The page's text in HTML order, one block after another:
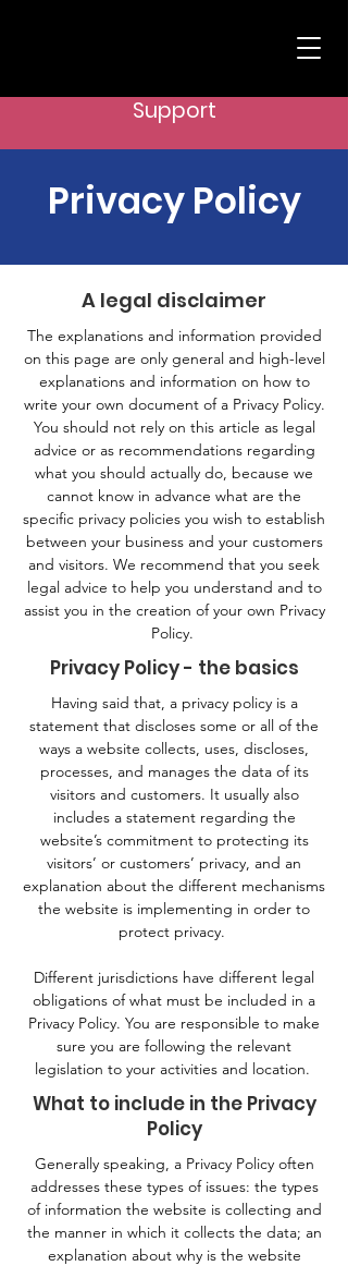
Support
Privacy Policy
A legal disclaimer
The explanations and information provided
on this page are only general and high-level
explanations and information on how to
write your own document of a Privacy Policy.
You should not rely on this article as legal
advice or as recommendations regarding
what you should actually do, because we
cannot know in advance what are the
specific privacy policies you wish to establish
between your business and your customers
and visitors. We recommend that you seek
legal advice to help you understand and to
assist you in the creation of your own Privacy
Policy.
Privacy Policy - the basics
Having said that, a privacy policy is a
statement that discloses some or all of the
ways a website collects, uses, discloses,
processes, and manages the data of its
visitors and customers. It usually also
includes a statement regarding the
website’s commitment to protecting its
visitors’ or customers’ privacy, and an
explanation about the different mechanisms
the website is implementing in order to
protect privacy.
Different jurisdictions have different legal
obligations of what must be included in a
Privacy Policy. You are responsible to make
sure you are following the relevant
legislation to your activities and location.
What to include in the Privacy
Policy
Generally speaking, a Privacy Policy often
addresses these types of issues: the types
of information the website is collecting and
the manner in which it collects the data; an
explanation about why is the website